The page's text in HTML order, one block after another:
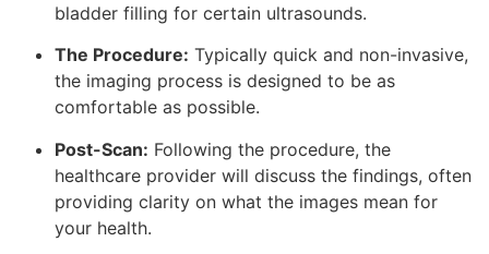
bladder filling for certain ultrasounds.
The Procedure: Typically quick and non-invasive,
the imaging process is designed to be as
comfortable as possible.
Post-Scan: Following the procedure, the
healthcare provider will discuss the findings, often
providing clarity on what the images mean for
your health.